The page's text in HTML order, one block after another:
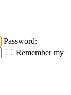
Password:
Remember my